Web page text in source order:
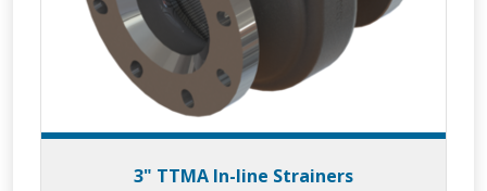
3" TTMA In-line Strainers